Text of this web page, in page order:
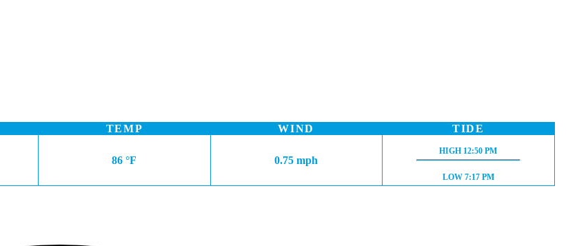
TEMP
86 °F
WIND
0.75 mph
TIDE
HIGH TIDE:
HIGH 12:50 PM
LOW TIDE:
LOW 7:17 PM